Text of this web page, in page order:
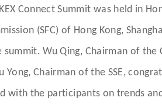
Connect Summit was held in
(SFC) of Hong Kong,
Wu Qing, Chairman of the
Yong, Chairman of the SSE,
with the participants on trends